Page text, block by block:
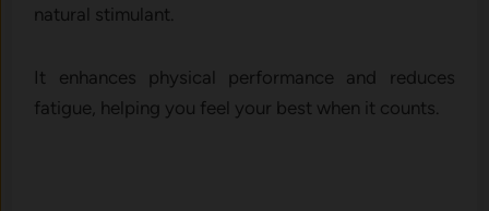
natural stimulant.
It enhances physical performance and reduces
fatigue, helping you feel your best when it counts.